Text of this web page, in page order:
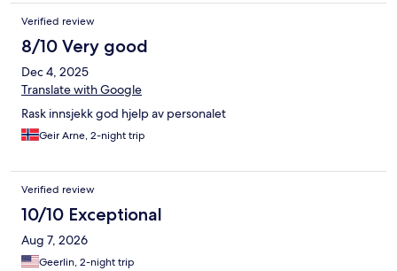
personale. greit internett, TV er i minste lage, dersom man skal
see TV fra sengen. Romslig rom. Alt i Alt veldig bra hotel,
kommer gjerne tilbake - anbefales
Verified review
8/10 Very good
Dec 4, 2025
Translate with Google
Rask innsjekk god hjelp av personalet
Geir Arne, 2-night trip
Verified review
10/10 Exceptional
Aug 7, 2026
Geerlin, 2-night trip